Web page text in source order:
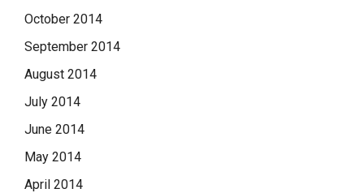
October 2014
September 2014
August 2014
July 2014
June 2014
May 2014
April 2014